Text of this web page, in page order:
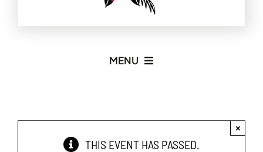
MENU
THIS EVENT HAS PASSED.
×